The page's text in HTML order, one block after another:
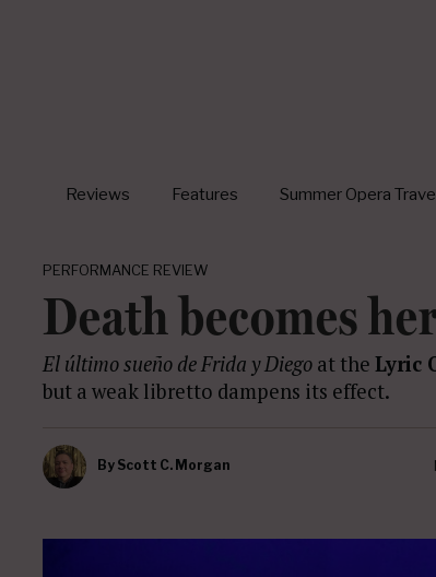
Reviews Features Summer Opera
PERFORMANCE REVIEW
Death becomes
El último sueño de Frida y Diego at the Lyric
but a weak libretto dampens its effect.
By Scott C. Morgan